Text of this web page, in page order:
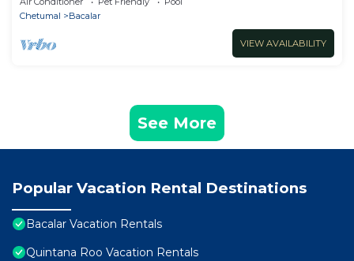
Chetumal
Bacalar
VIEW AVAILABILITY
See More
Popular Vacation Rental Destinations
Bacalar Vacation Rentals
Quintana Roo Vacation Rentals